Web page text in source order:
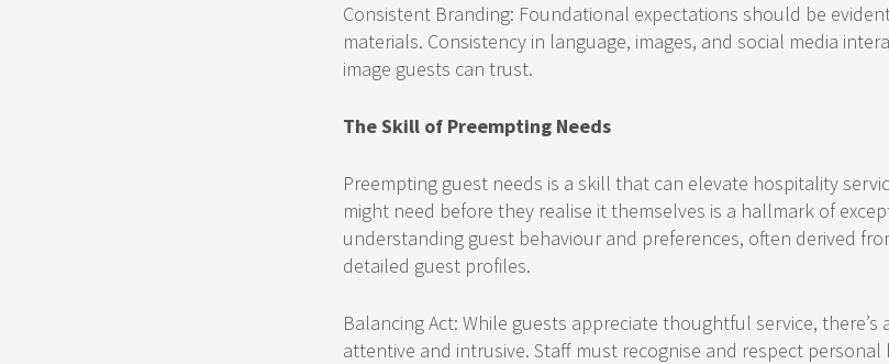
Consistent Branding: Foundational expectations should be
materials. Consistency in language, images, and social media
image guests can trust.
The Skill of Preempting Needs
Preempting guest needs is a skill that can elevate hospitality
might need before they realise it themselves is a hallmark of
understanding guest behaviour and preferences, often derived
detailed guest profiles.
Balancing Act: While guests appreciate thoughtful service, there’s
attentive and intrusive. Staff must recognise and respect